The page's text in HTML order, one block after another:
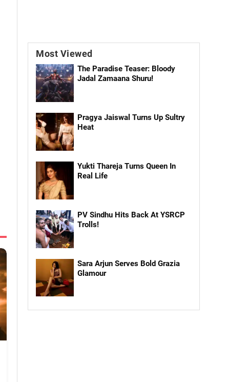
Most Viewed
The Paradise Teaser: Bloody
Jadal Zamaana Shuru!
Pragya Jaiswal Turns Up Sultry
Heat
Yukti Thareja Turns Queen In
Real Life
PV Sindhu Hits Back At YSRCP
Trolls!
Sara Arjun Serves Bold Grazia
Glamour